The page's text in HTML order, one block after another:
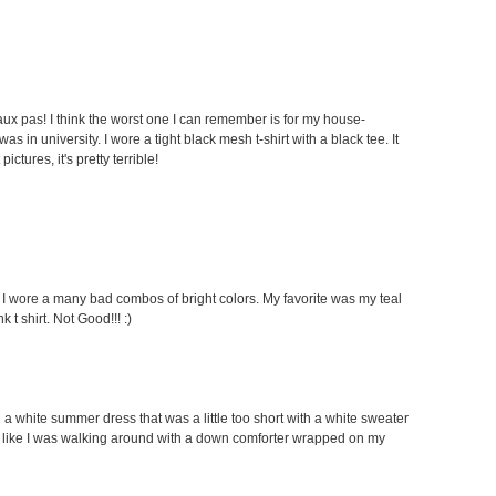
pas! I think the worst one I can remember is for my house-
in university. I wore a tight black mesh t-shirt with a black tee. It
it's pretty terrible!
a many bad combos of bright colors. My favorite was my teal
t shirt. Not Good!!! :)
white summer dress that was a little too short with a white sweater
I was walking around with a down comforter wrapped on my